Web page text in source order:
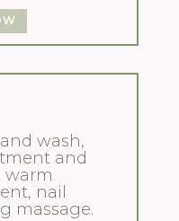
wash,
and
warm
nail
massage.